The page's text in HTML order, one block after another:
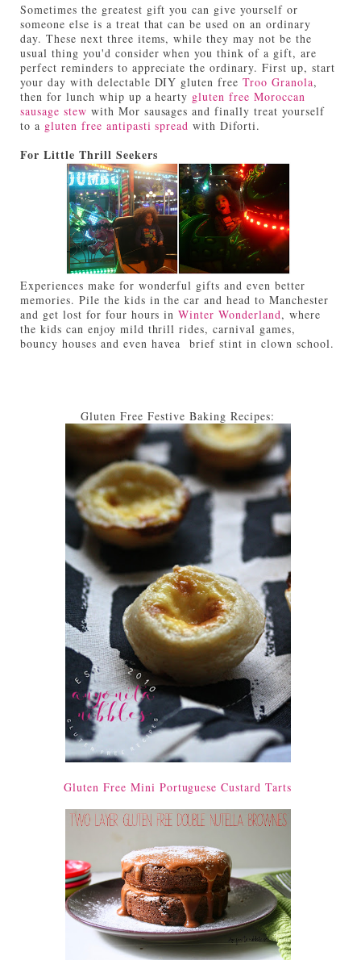
Sometimes the greatest gift you can give yourself or
someone else is a treat that can be used on an ordinary
day. These next three items, while they may not be the
usual thing you'd consider when you think of a gift, are
perfect reminders to appreciate the ordinary. First up, start
your day with delectable DIY gluten freeTroo Granola,
then for lunch whip up a hearty gluten free Moroccan
sausage stew with Mor sausages and finally treat yourself
to a gluten free antipasti spread with Diforti.
For Little Thrill Seekers
Experiences make for wonderful gifts and even better
memories. Pile the kids in the car and head to Manchester
and get lost for four hours inWinter Wonderland, where
the kids can enjoy mild thrill rides, carnival games,
bouncy houses and even havea brief stint in clown school.
Gluten Free Festive Baking Recipes:
Gluten Free Mini Portuguese Custard Tarts